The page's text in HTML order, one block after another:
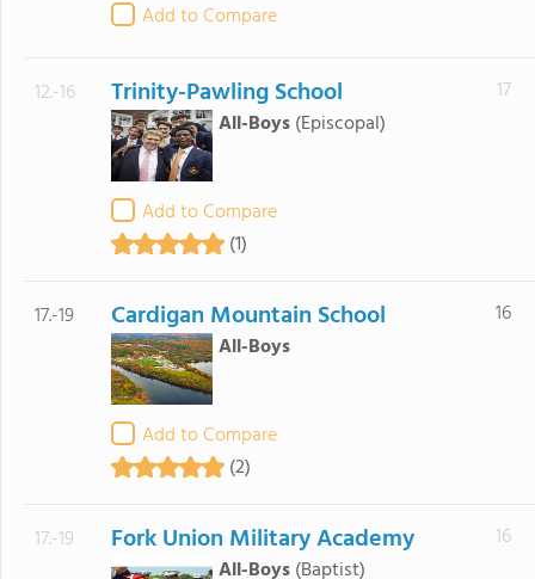
Add to Compare
12.-16 Trinity-Pawling School
All-Boys(Episcopal)
Add to Compare
(1)
17
17.-19 Cardigan Mountain School
All-Boys
Add to Compare
(2)
16
17.-19 Fork Union Military Academy
All-Boys(Baptist)
16